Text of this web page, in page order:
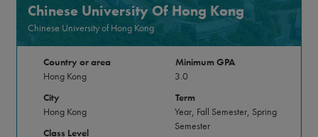
Chinese University Of Hong Kong
Chinese University of Hong Kong
Country or area
Hong Kong
City
Hong Kong
Class Level
Minimum GPA
3.0
Term
Year, Fall Semester, Spring
Semester